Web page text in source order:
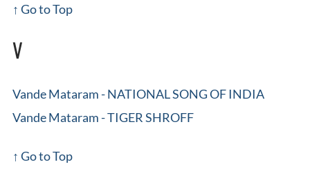
↑ Go to Top
V
Vande Mataram - NATIONAL SONG OF INDIA
Vande Mataram - TIGER SHROFF
↑ Go to Top